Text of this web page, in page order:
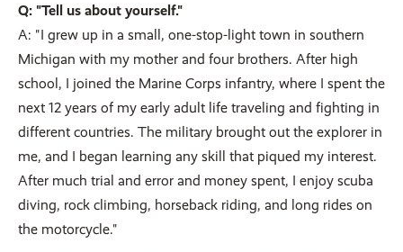
Q: "Tell us about yourself."
A: "I grew up in a small, one-stop-light town in southern
Michigan with my mother and four brothers. After high
school, I joined the Marine Corps infantry, where I spent the
next 12 years of my early adult life traveling and fighting in
different countries. The military brought out the explorer in
me, and I began learning any skill that piqued my interest.
After much trial and error and money spent, I enjoy scuba
diving, rock climbing, horseback riding, and long rides on
the motorcycle."